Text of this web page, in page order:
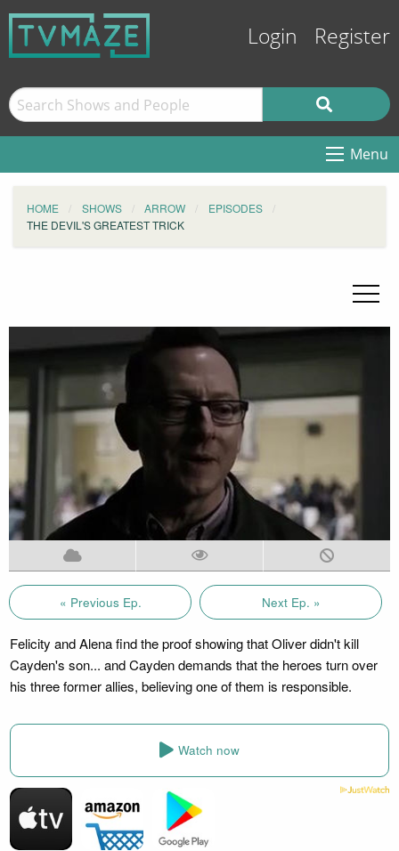
Login Register
Menu
HOME SHOWS ARROW
EPISODES
THE DEVIL'S GREATEST TRICK
« Previous Ep. Next Ep. »
Felicity and Alena find the proof showing that Oliver didn't kill
Cayden's son... and Cayden demands that the heroes turn over
his three former allies, believing one of them is responsible.
Watch now